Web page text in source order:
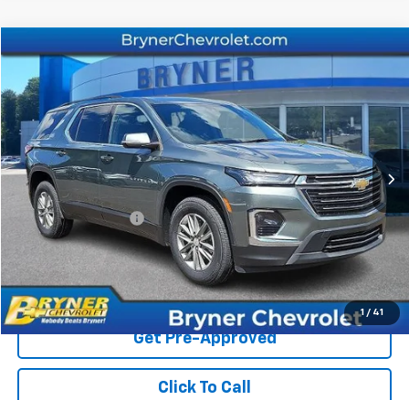
1 / 41
Used 2023Chevrolet TraverseLT Cloth
Price Drop
VIN: 1GNEVGKW2PJ255939Stock:1334AModel:1NW56
31,794 mi Ext. Int.
$31,773
SALE PRICE
Less
Retail Price
$31,364
Documentation Fee
$409
Sale Price $31,773
Start Buying Process
Get Pre-Approved
Click To Call
Compare Vehicle